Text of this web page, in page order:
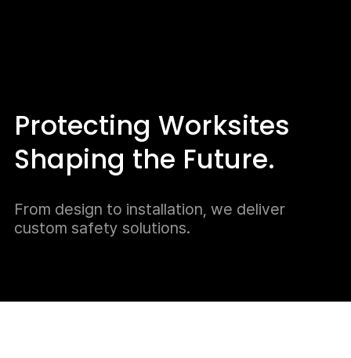
Protecting Worksites
Shaping the Future.
From design to installation, we deliver
custom safety solutions.